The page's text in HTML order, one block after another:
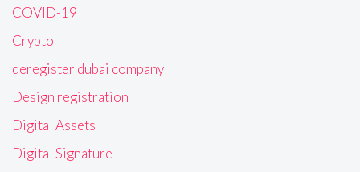
COVID-19
Crypto
deregister dubai company
Design registration
Digital Assets
Digital Signature